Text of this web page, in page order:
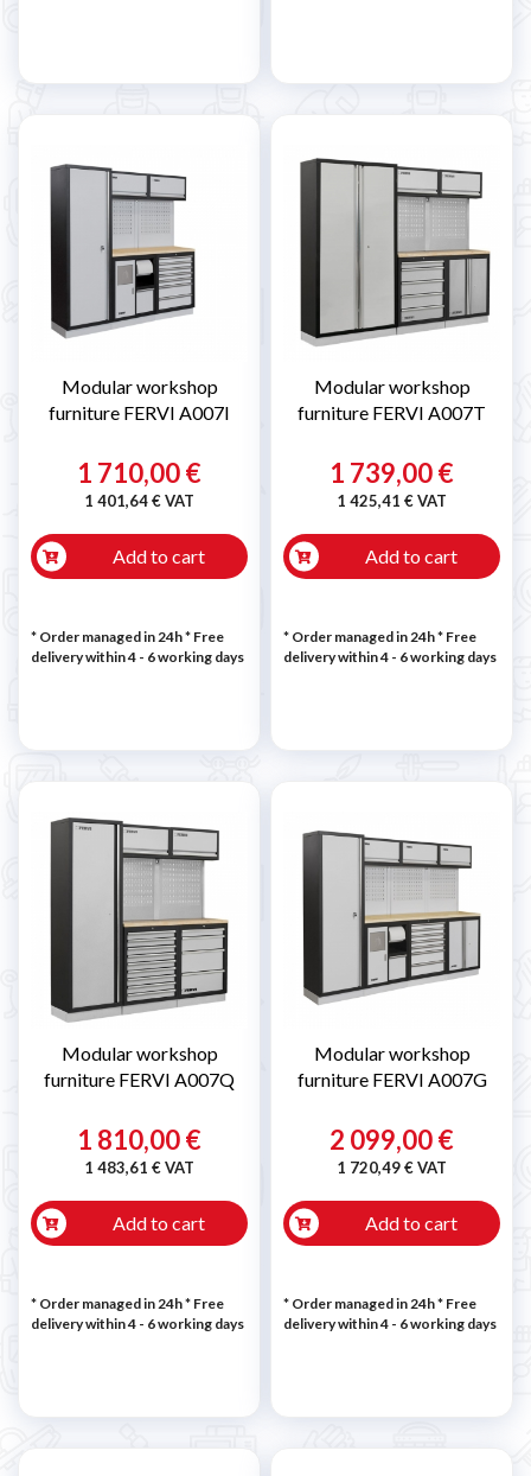
Modular workshop
furniture FERVI A007I
1 710,00 €
1 401,64 € VAT
Add to cart
* Order managed in 24h* Free
delivery within 4 - 6 working days
Modular workshop
furniture FERVI A007T
1 739,00 €
1 425,41 € VAT
Add to cart
* Order managed in 24h* Free
delivery within 4 - 6 working days
Modular workshop
furniture FERVI A007Q
1 810,00 €
1 483,61 € VAT
Add to cart
* Order managed in 24h* Free
delivery within 4 - 6 working days
Modular workshop
furniture FERVI A007G
2 099,00 €
1 720,49 € VAT
Add to cart
* Order managed in 24h* Free
delivery within 4 - 6 working days